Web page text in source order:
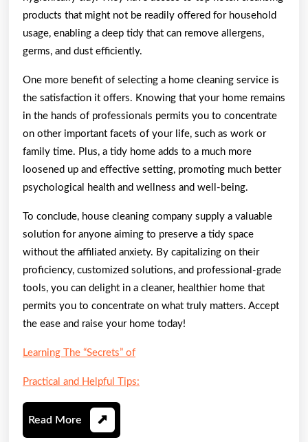
products that might not be readily offered for household
usage, enabling a deep tidy that can remove allergens,
germs, and dust efficiently.
One more benefit of selecting a home cleaning service is
the satisfaction it offers. Knowing that your home remains
in the hands of professionals permits you to concentrate
on other important facets of your life, such as work or
family time. Plus, a tidy home adds to a much more
loosened up and effective setting, promoting much better
psychological health and wellness and well-being.
To conclude, house cleaning company supply a valuable
solution for anyone aiming to preserve a tidy space
without the affiliated anxiety. By capitalizing on their
proficiency, customized solutions, and professional-grade
tools, you can delight in a cleaner, healthier home that
permits you to concentrate on what truly matters. Accept
the ease and raise your home today!
Learning The “Secrets” of
Practical and Helpful Tips:
Read More Read
More